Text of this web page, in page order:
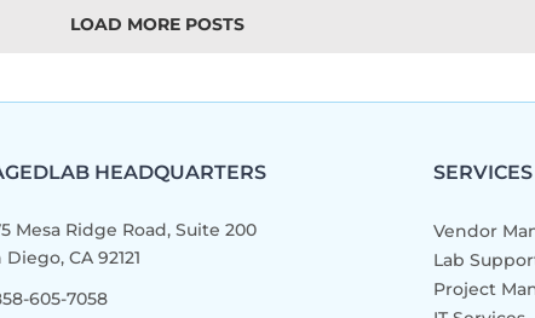
LOAD MORE POSTS
HEADQUARTERS
Mesa Ridge Road, Suite 200
Diego, CA 92121
605-7058
SERVICES
Vendor
Lab
Project